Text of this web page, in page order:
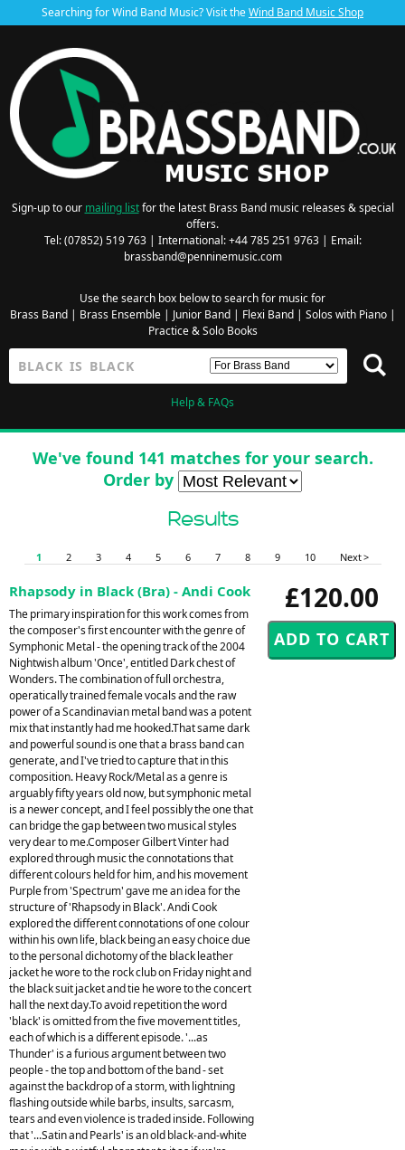
Searching for Wind Band Music? Visit theWind Band Music Shop
Sign-up to our mailing listfor the latest Brass Band music releases & special
offers.
Tel: (07852) 519 763 | International: +44 785 251 9763 | Email:
brassband@penninemusic.com
Use the search box below to search for music for
Brass Band| Brass Ensemble| Junior Band| Flexi Band| Solos with Piano|
Practice & Solo Books
Help & FAQs
We've found 141 matches for your search.
Order by
Results
1 2 3 4 5 6 7 8 9 10 Next >
£120.00
Rhapsody in Black (Bra) - Andi Cook
The primary inspiration for this work comes from
the composer's first encounter with the genre of
Symphonic Metal - the opening track of the 2004
Nightwish album 'Once', entitled Dark chest of
Wonders. The combination of full orchestra,
operatically trained female vocals and the raw
power of a Scandinavian metal band was a potent
mix that instantly had me hooked.That same dark
and powerful sound is one that a brass band can
generate, and I've tried to capture that in this
composition. Heavy Rock/Metal as a genre is
arguably fifty years old now, but symphonic metal
is a newer concept, and I feel possibly the one that
can bridge the gap between two musical styles
very dear to me.Composer Gilbert Vinter had
explored through music the connotations that
different colours held for him, and his movement
Purple from 'Spectrum' gave me an idea for the
structure of 'Rhapsody in Black'. Andi Cook
explored the different connotations of one colour
within his own life, black being an easy choice due
to the personal dichotomy of the black leather
jacket he wore to the rock club on Friday night and
the black suit jacket and tie he wore to the concert
hall the next day.To avoid repetition the word
'black' is omitted from the five movement titles,
each of which is a different episode. '...as
Thunder' is a furious argument between two
people - the top and bottom of the band - set
against the backdrop of a storm, with lightning
flashing outside while barbs, insults, sarcasm,
tears and even violence is traded inside. Following
that '...Satin and Pearls' is an old black-and-white